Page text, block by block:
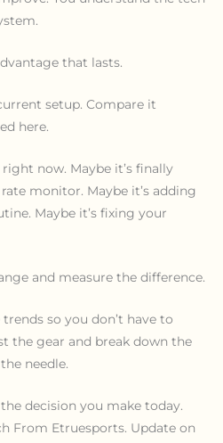
that lasts.
setup. Compare it
here.
now. Maybe it’s finally
monitor. Maybe it’s adding
Maybe it’s fixing your
and measure the difference.
so you don’t have to
the gear and break down the
needle.
decision you make today.
From Etruesports. Update on